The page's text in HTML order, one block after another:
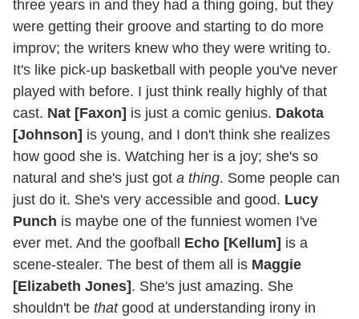
three years in and they had a thing going, but they
were getting their groove and starting to do more
improv; the writers knew who they were writing to.
It's like pick-up basketball with people you've never
played with before. I just think really highly of that
cast. Nat [Faxon] is just a comic genius. Dakota
[Johnson] is young, and I don't think she realizes
how good she is. Watching her is a joy; she's so
natural and she's just got a thing. Some people can
just do it. She's very accessible and good. Lucy
Punch is maybe one of the funniest women I've
ever met. And the goofball Echo [Kellum] is a
scene-stealer. The best of them all is Maggie
[Elizabeth Jones]. She's just amazing. She
shouldn't be thatgood at understanding irony in